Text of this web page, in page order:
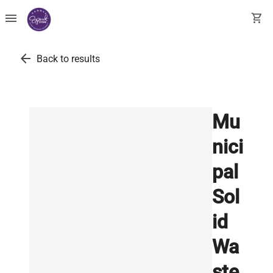
menu shopping_cart
arrow_back Back to results
Mu
nici
pal
Sol
id
Wa